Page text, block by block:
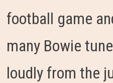
football game
many Bowie
loudly from the